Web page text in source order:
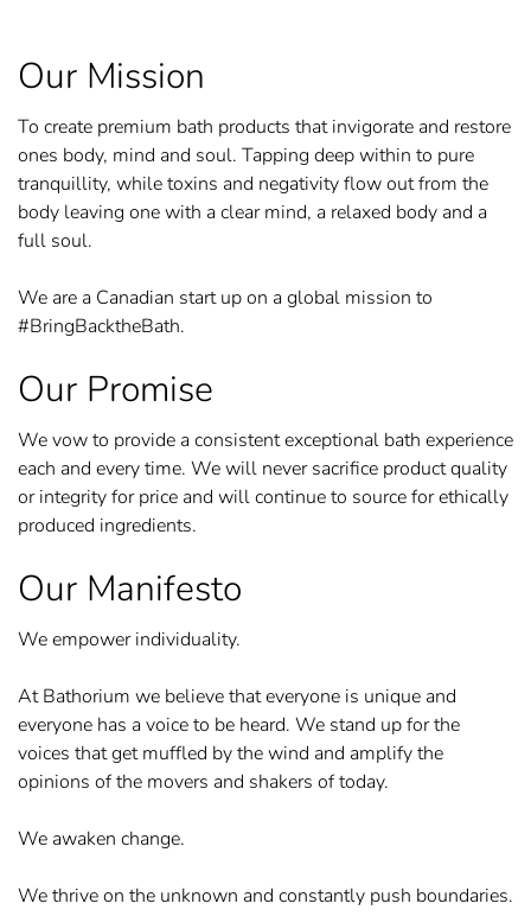
Our Mission
To create premium bath products that invigorate and restore
ones body, mind and soul. Tapping deep within to pure
tranquillity, while toxins and negativity flow out from the
body leaving one with a clear mind, a relaxed body and a
full soul.
We are a Canadian start up on a global mission to
#BringBacktheBath.
Our Promise
We vow to provide a consistent exceptional bath experience
each and every time. We will never sacrifice product quality
or integrity for price and will continue to source for ethically
produced ingredients.
Our Manifesto
We empower individuality.
At Bathorium we believe that everyone is unique and
everyone has a voice to be heard. We stand up for the
voices that get muffled by the wind and amplify the
opinions of the movers and shakers of today.
We awaken change.
We thrive on the unknown and constantly push boundaries.